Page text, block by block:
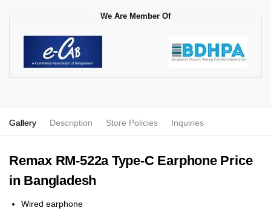
We Are Member Of
Gallery Description Store Policies Inquiries
Remax RM-522a Type-C Earphone Price
in Bangladesh
Wired earphone